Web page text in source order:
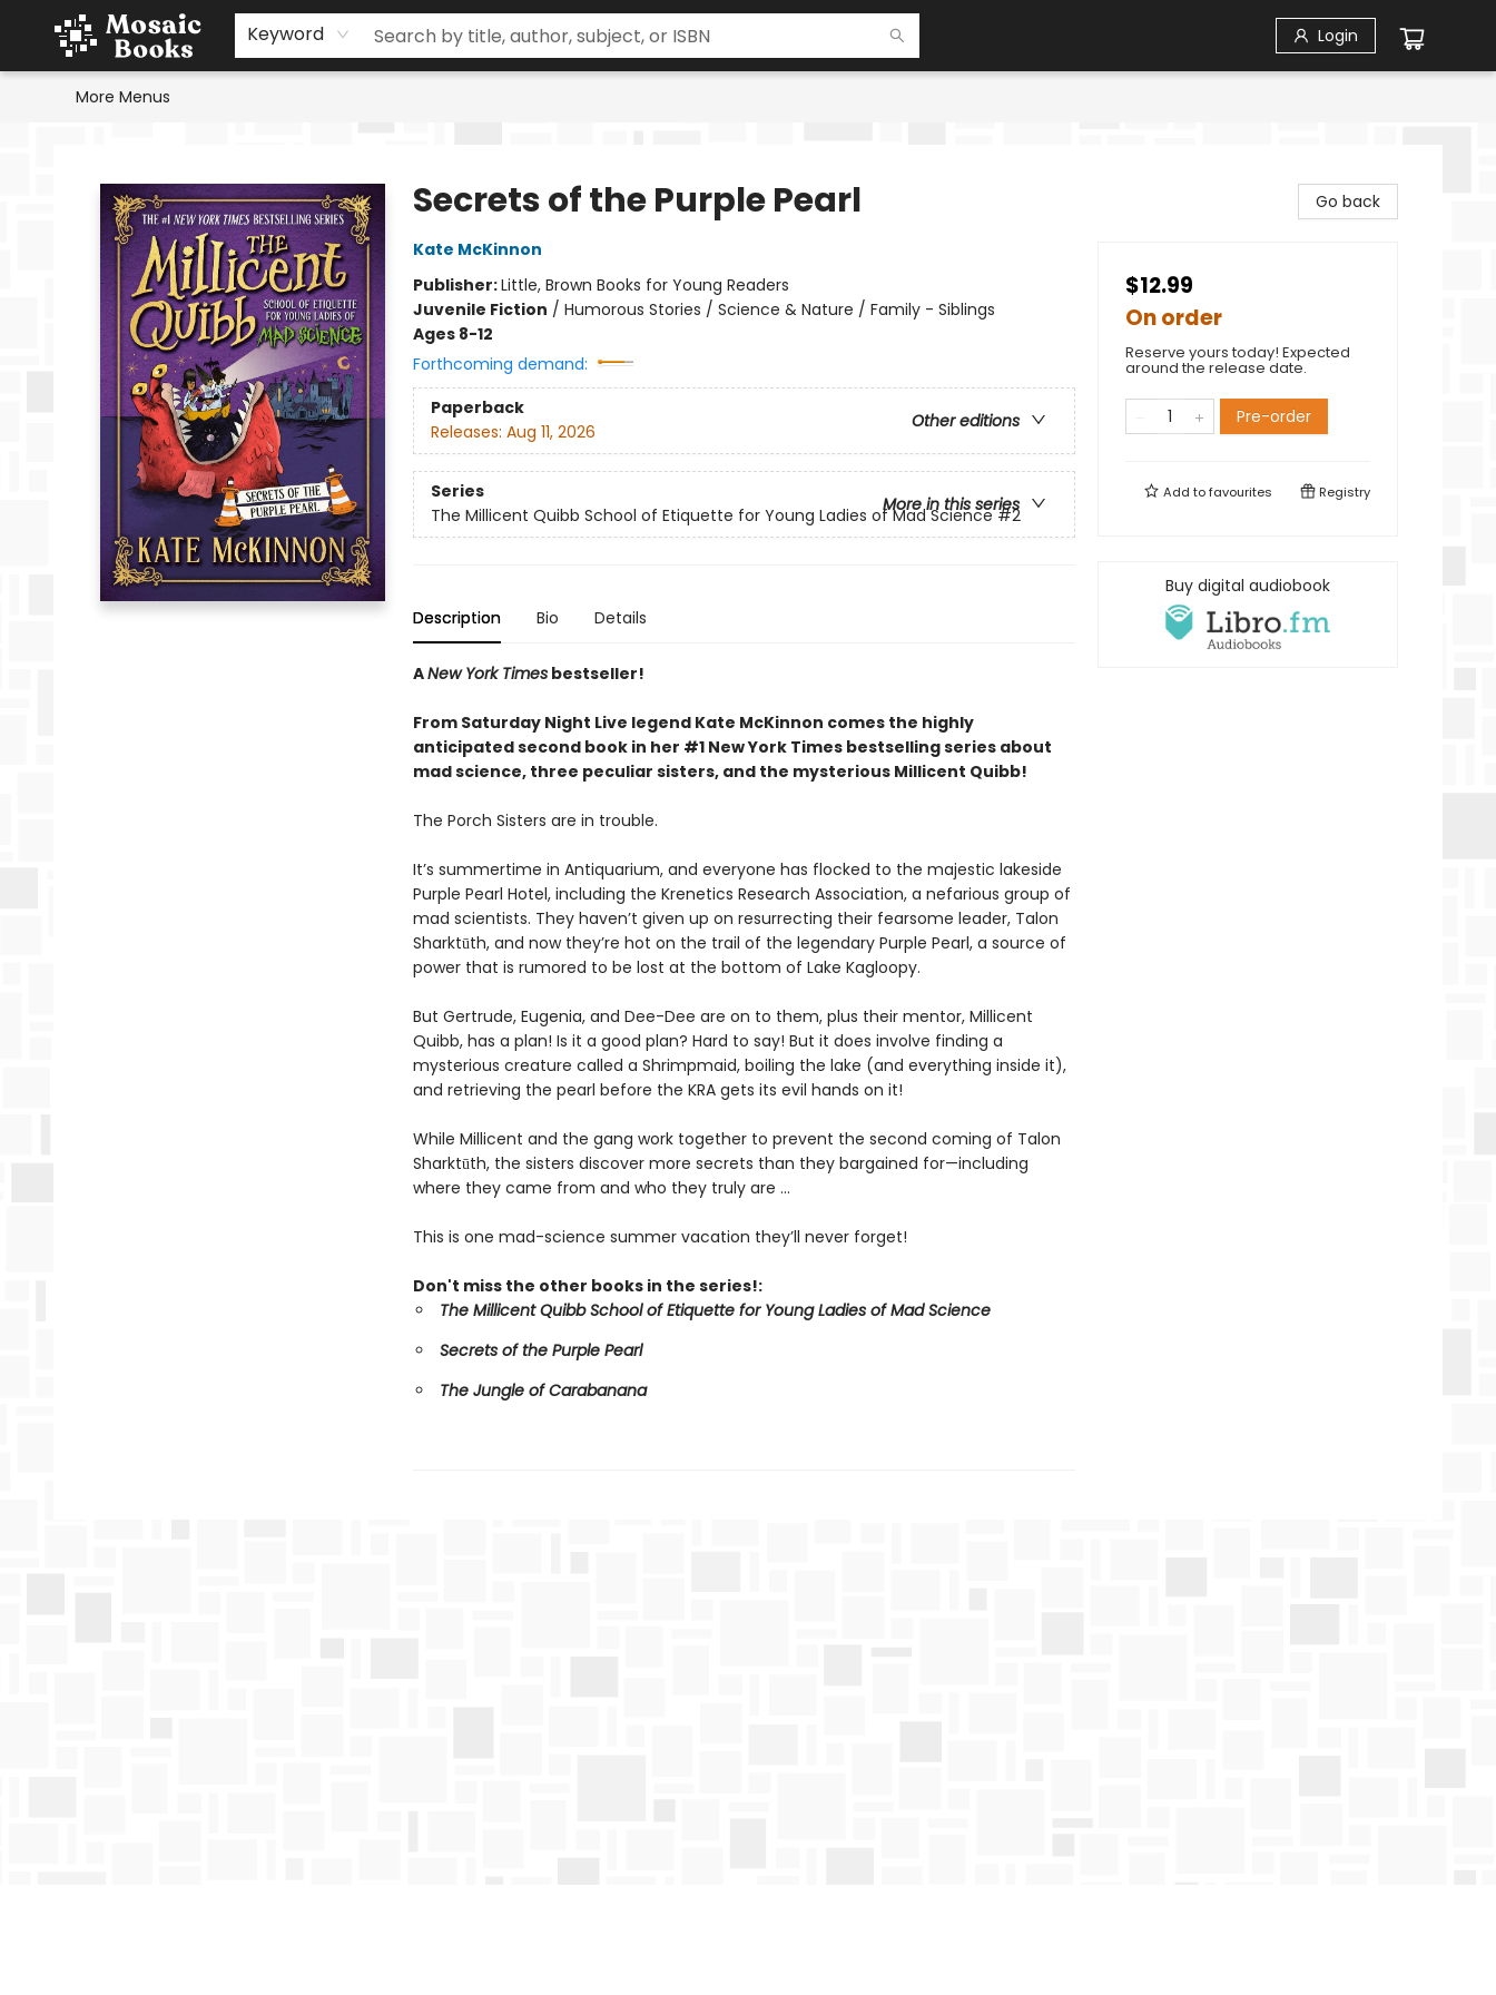
Keyword Login
Home
Events
Browse
Gift Cards
Staff Picks
Schools & Teachers
Reading Challenge
About
Contact & Hours
More Menus
Secrets of the Purple Pearl
Kate McKinnon
Publisher:Little, Brown Books for Young Readers
Juvenile Fiction / Humorous Stories / Science & Nature / Family - Siblings
Ages 8-12
Forthcoming demand:
Paperback
Other editions
Releases: Aug 11, 2026
Series
More in this series
The Millicent Quibb School of Etiquette for Young Ladies of Mad Science #2
Description Bio Details
ANew York Timesbestseller!
From Saturday Night Live legend Kate McKinnon comes the highly
anticipated second book in her #1 New York Times bestselling series about
mad science, three peculiar sisters, and the mysterious Millicent Quibb!
The Porch Sisters are in trouble.
It’s summertime in Antiquarium, and everyone has flocked to the majestic lakeside
Purple Pearl Hotel, including the Krenetics Research Association, a nefarious group of
mad scientists. They haven’t given up on resurrecting their fearsome leader, Talon
Sharktūth, and now they’re hot on the trail of the legendary Purple Pearl, a source of
power that is rumored to be lost at the bottom of Lake Kagloopy.
But Gertrude, Eugenia, and Dee-Dee are on to them, plus their mentor, Millicent
Quibb, has a plan! Is it a good plan? Hard to say! But it does involve finding a
mysterious creature called a Shrimpmaid, boiling the lake (and everything inside it),
and retrieving the pearl before the KRA gets its evil hands on it!
While Millicent and the gang work together to prevent the second coming of Talon
Sharktūth, the sisters discover more secrets than they bargained for—including
where they came from and who they truly are ...
This is one mad-science summer vacation they’ll never forget!
Don't miss the other books in the series!:
The Millicent Quibb School of Etiquette for Young Ladies of Mad Science
Secrets of the Purple Pearl
The Jungle of Carabanana
Go back
$12.99
On order
Reserve yours today! Expected
around the release date.
Pre-order
Add tofavourites Registry
Buy digital audiobook